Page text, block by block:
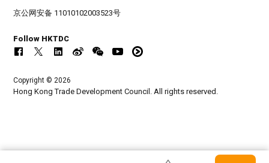
京公网安备 11010102003523号
Follow HKTDC
Copyright © 2026
Hong Kong Trade Development Council. All rights reserved.